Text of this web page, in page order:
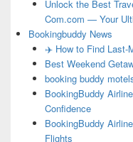
Unlock the Best
Com.com — Your
Bookingbuddy News
✈️ How to Find Last-
Best Weekend
booking buddy
BookingBuddy
Confidence
BookingBuddy
Flights